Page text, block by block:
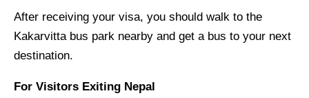
After receiving your visa, you should walk to the
Kakarvitta bus park nearby and get a bus to your next
destination.
For Visitors Exiting Nepal